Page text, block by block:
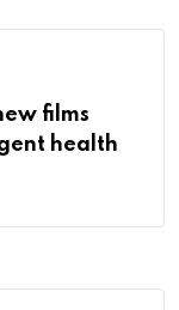
films
health